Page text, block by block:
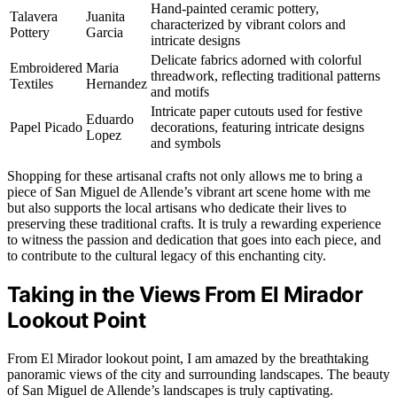
Talavera
Pottery
Juanita
Garcia
Hand-painted ceramic pottery,
characterized by vibrant colors and
intricate designs
Embroidered
Textiles
Maria
Hernandez
Delicate fabrics adorned with colorful
threadwork, reflecting traditional patterns
and motifs
Papel Picado
Eduardo
Lopez
Intricate paper cutouts used for festive
decorations, featuring intricate designs
and symbols
Shopping for these artisanal crafts not only allows me to bring a
piece of San Miguel de Allende’s vibrant art scene home with me
but also supports the local artisans who dedicate their lives to
preserving these traditional crafts. It is truly a rewarding experience
to witness the passion and dedication that goes into each piece, and
to contribute to the cultural legacy of this enchanting city.
Taking in the Views From El Mirador
Lookout Point
From El Mirador lookout point, I am amazed by the breathtaking
panoramic views of the city and surrounding landscapes. The beauty
of San Miguel de Allende’s landscapes is truly captivating.